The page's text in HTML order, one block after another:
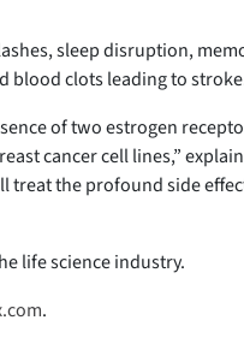
sleep disruption,
blood clots leading to
of two estrogen
cancer cell lines,”
treat the profound side
life science industry.
.